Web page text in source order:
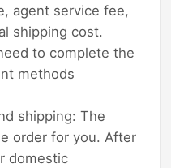
agent service fee,
shipping cost.
to complete the
methods
shipping: The
order for you. After
domestic